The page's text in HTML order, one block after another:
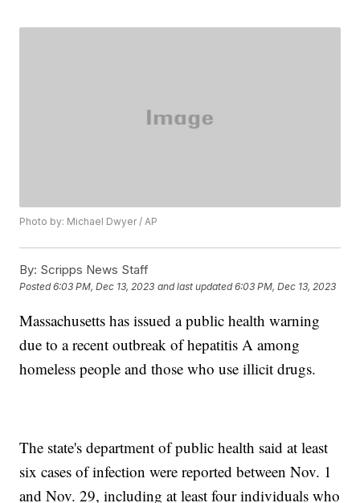
Photo by: Michael Dwyer / AP
By: Scripps News Staff
Posted6:03 PM, Dec 13, 2023 and last updated 6:03 PM, Dec 13, 2023
Massachusetts has issued a public health warning
due to a recent outbreak of hepatitis A among
homeless people and those who use illicit drugs.
The state's department of public health said at least
six cases of infection were reported between Nov. 1
and Nov. 29, including at least four individuals who